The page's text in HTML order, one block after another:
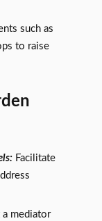
such as
to raise
Facilitate
mediator